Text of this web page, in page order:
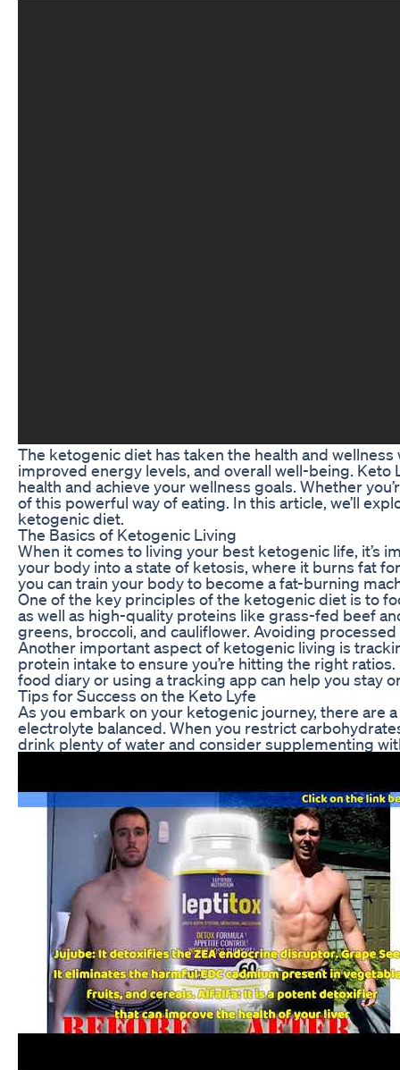
The ketogenic diet has taken the health and
improved energy levels, and overall well-being.
health and achieve your wellness goals. Whether
of this powerful way of eating. In this article, we’ll
ketogenic diet.
The Basics of Ketogenic Living
When it comes to living your best ketogenic life, it’s
your body into a state of ketosis, where it burns fat
you can train your body to become a fat-burning
One of the key principles of the ketogenic diet is to
as well as high-quality proteins like grass-fed beef
greens, broccoli, and cauliflower. Avoiding
Another important aspect of ketogenic living is
protein intake to ensure you’re hitting the right
food diary or using a tracking app can help you stay
Tips for Success on the Keto Lyfe
As you embark on your ketogenic journey, there are
electrolyte balanced. When you restrict
drink plenty of water and consider supplementing